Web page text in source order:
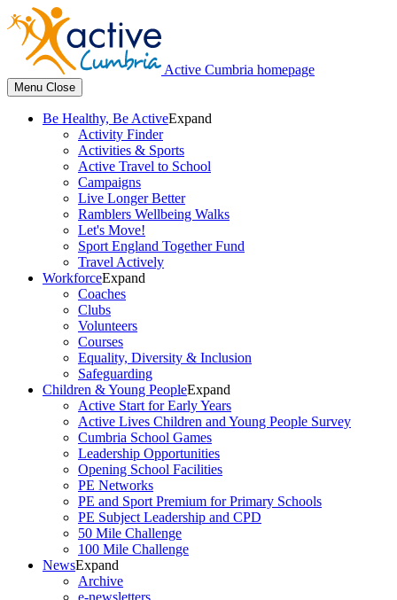
Active Cumbria homepage
Menu Close
Be Healthy, Be ActiveExpand
Activity Finder
Activities & Sports
Active Travel to School
Campaigns
Live Longer Better
Ramblers Wellbeing Walks
Let's Move!
Sport England Together Fund
Travel Actively
WorkforceExpand
Coaches
Clubs
Volunteers
Courses
Equality, Diversity & Inclusion
Safeguarding
Children & Young PeopleExpand
Active Start for Early Years
Active Lives Children and Young People Survey
Cumbria School Games
Leadership Opportunities
Opening School Facilities
PE Networks
PE and Sport Premium for Primary Schools
PE Subject Leadership and CPD
50 Mile Challenge
100 Mile Challenge
NewsExpand
Archive
e-newsletters